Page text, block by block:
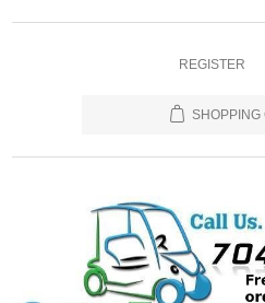
REGISTER
SHOPPING